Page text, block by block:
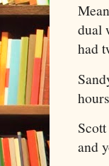
dual
had
and